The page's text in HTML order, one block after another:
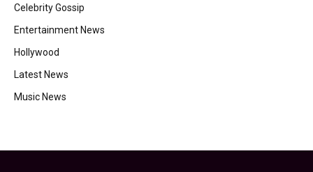
Celebrity Gossip
Entertainment News
Hollywood
Latest News
Music News